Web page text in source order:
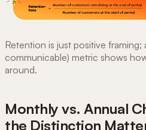
Retention is just positive
communicable) metric shows
around.
Monthly vs. Annual
the Distinction